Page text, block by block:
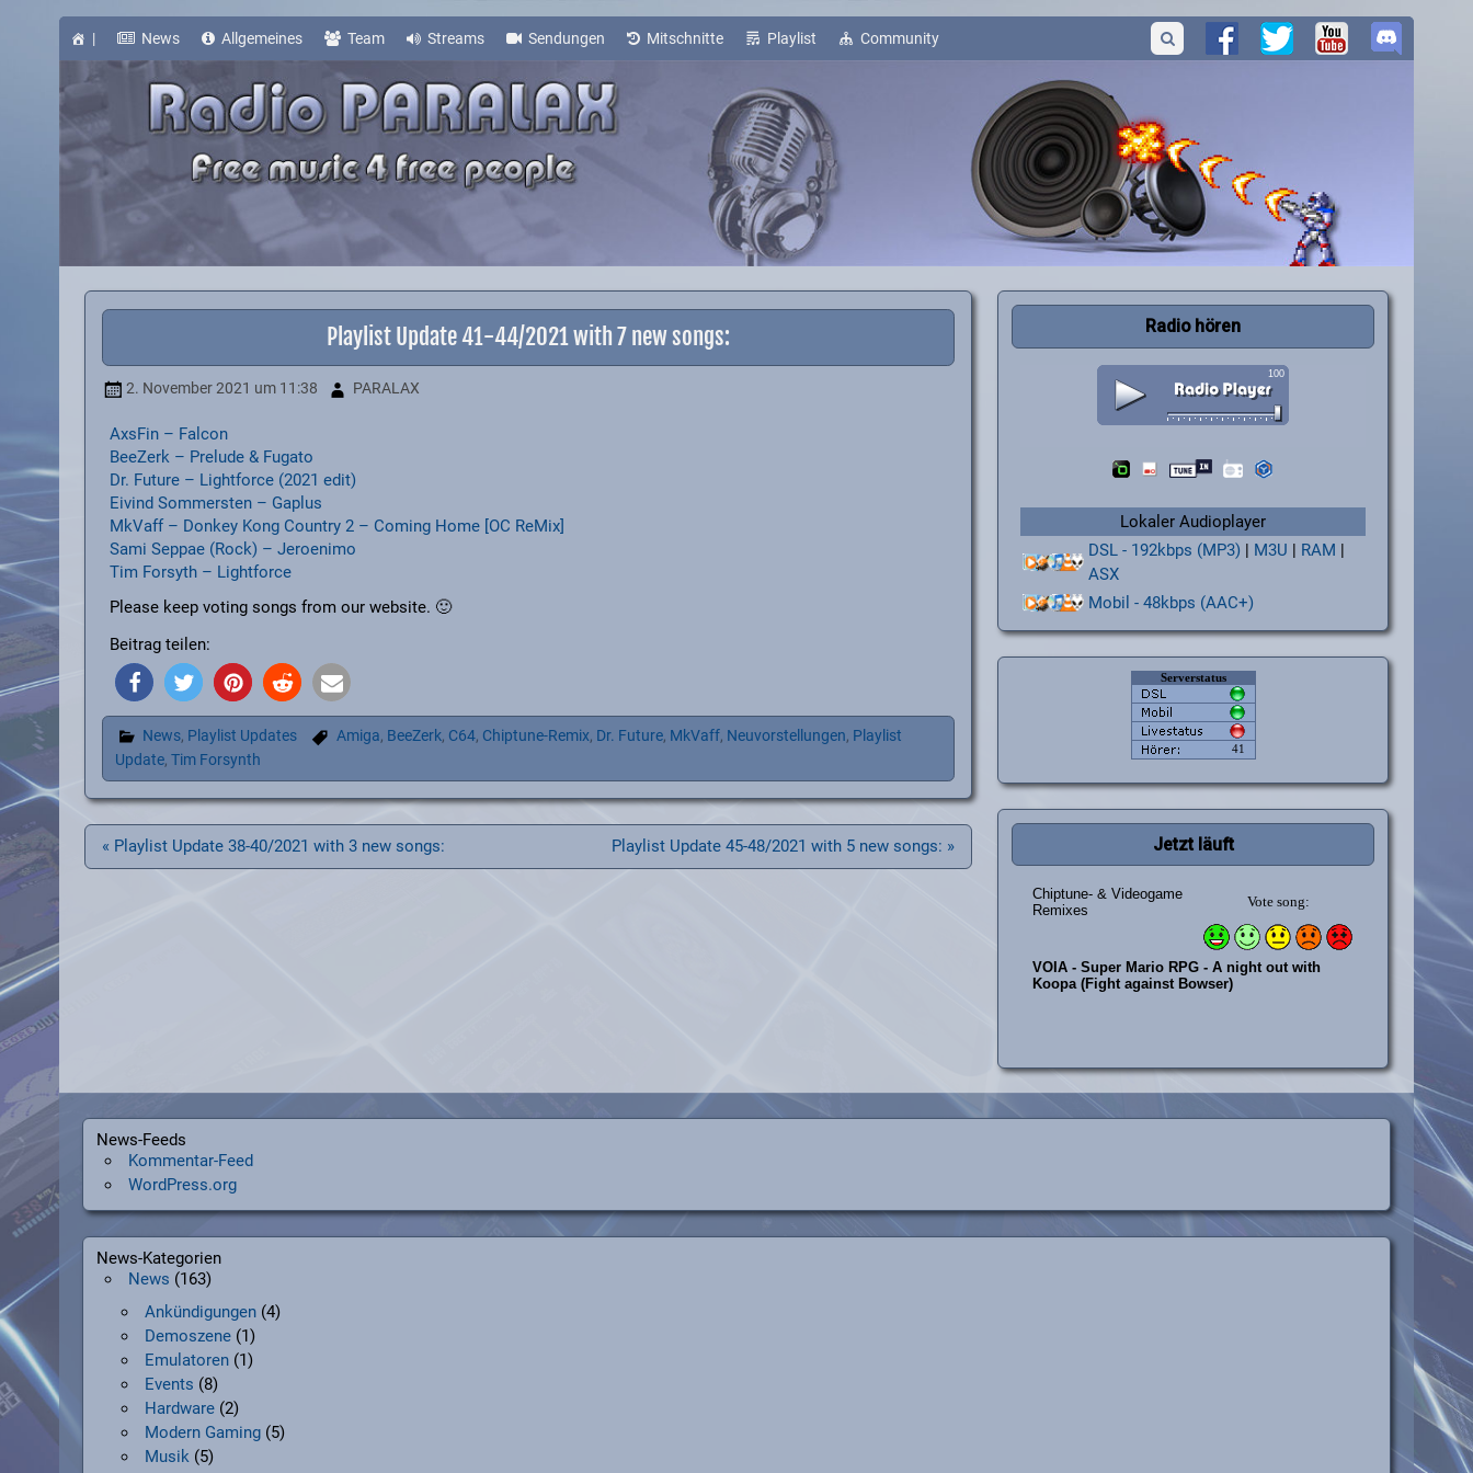
| News Allgemeines Team Streams Sendungen Mitschnitte Playlist Community
Playlist Update 41-44/2021 with 7 new songs:
2. November 2021 um 11:38 PARALAX
AxsFin – Falcon
BeeZerk – Prelude & Fugato
Dr. Future – Lightforce (2021 edit)
Eivind Sommersten – Gaplus
MkVaff – Donkey Kong Country 2 – Coming Home [OC ReMix]
Sami Seppae (Rock) – Jeroenimo
Tim Forsyth – Lightforce
Please keep voting songs from our website. 🙂
Beitrag teilen:
News, Playlist Updates Amiga, BeeZerk, C64, Chiptune-Remix, Dr. Future, MkVaff, Neuvorstellungen, Playlist
Update,Tim Forsynth
Beitragsnavigation
« Playlist Update 38-40/2021 with 3 new songs: Playlist Update 45-48/2021 with 5 new songs: »
Radio hören
Lokaler Audioplayer
DSL - 192kbps (MP3) | M3U | RAM |
ASX
Mobil - 48kbps (AAC+)
Jetzt läuft
News-Feeds
Kommentar-Feed
WordPress.org
News-Kategorien
News (163)
Ankündigungen (4)
Demoszene (1)
Emulatoren (1)
Events (8)
Hardware (2)
Modern Gaming (5)
Musik (5)